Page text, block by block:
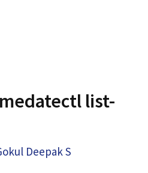
list-
Deepak S